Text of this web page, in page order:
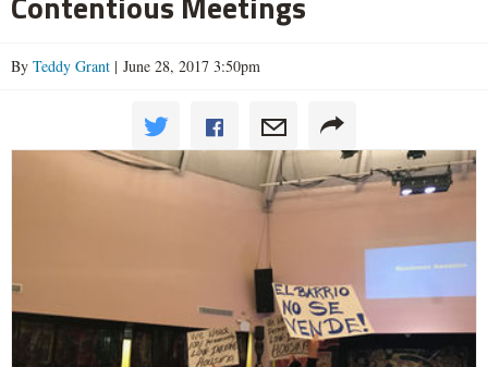
By Teddy Grant | June 28, 2017 3:50pm